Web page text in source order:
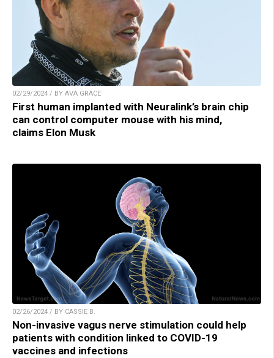
02/29/2024 / BY AVA GRACE
First human implanted with Neuralink’s brain chip
can control computer mouse with his mind,
claims Elon Musk
02/26/2024 / BY CASSIE B.
Non-invasive vagus nerve stimulation could help
patients with condition linked to COVID-19
vaccines and infections